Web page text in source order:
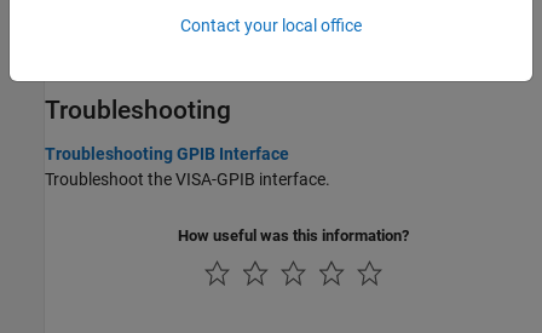
Transition Your Code to VISA-GPIB Interface
Troubleshooting
Troubleshooting GPIB Interface
Troubleshoot the VISA-GPIB interface.
How useful was this information?
Contact your local office